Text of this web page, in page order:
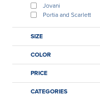
Jovani
Portia and Scarlett
SIZE
COLOR
PRICE
CATEGORIES